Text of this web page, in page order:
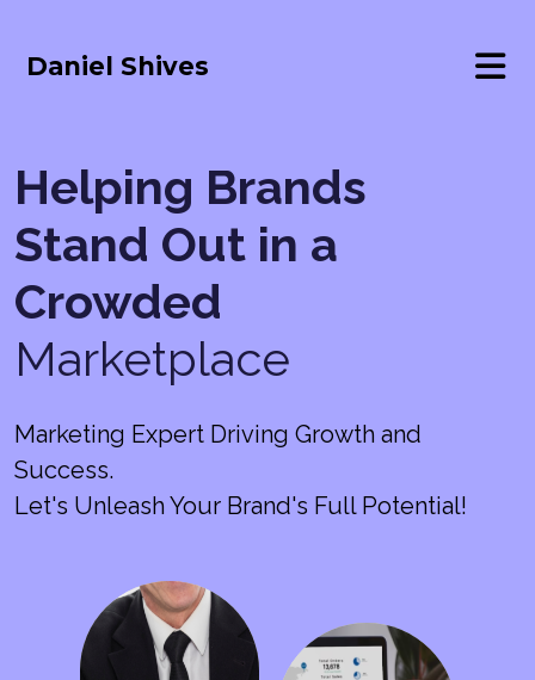
Daniel Shives
Helping Brands
Stand Out in a
Crowded
Marketplace
Marketing Expert Driving Growth and
Success.
Let's Unleash Your Brand's Full Potential!